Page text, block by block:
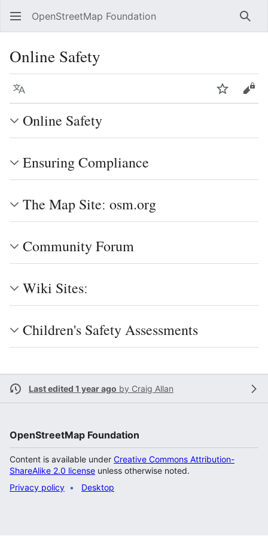
OpenStreetMap Foundation
Online Safety
Language Watch
Online Safety
Ensuring Compliance
The Map Siteː osm.org
Community Forum
Wiki Sitesː
Children's Safety Assessments
Last edited 1 year ago by Craig Allan
OpenStreetMap Foundation
Content is available under Creative Commons Attribution-
ShareAlike 2.0 license unless otherwise noted.
Privacy policy
Desktop